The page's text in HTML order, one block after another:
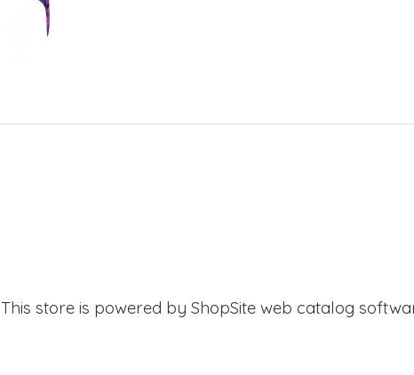
This store is powered by ShopSite web catalog